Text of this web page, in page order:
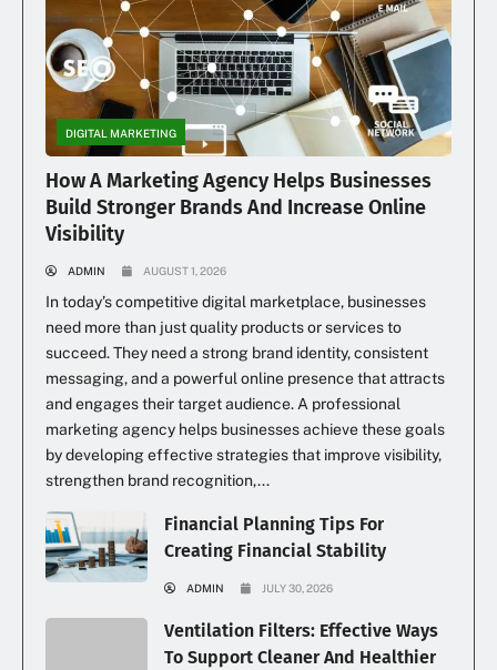
DIGITAL MARKETING
How A Marketing Agency Helps Businesses
Build Stronger Brands And Increase Online
Visibility
ADMIN AUGUST 1, 2026
In today’s competitive digital marketplace, businesses
need more than just quality products or services to
succeed. They need a strong brand identity, consistent
messaging, and a powerful online presence that attracts
and engages their target audience. A professional
marketing agency helps businesses achieve these goals
by developing effective strategies that improve visibility,
strengthen brand recognition,...
Financial Planning Tips For
Creating Financial Stability
ADMIN JULY 30, 2026
Ventilation Filters: Effective Ways
To Support Cleaner And Healthier